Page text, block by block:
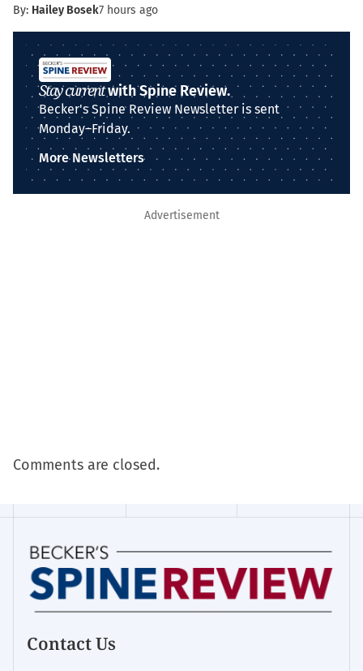
By: Hailey Bosek7 hours ago
Stay currentwith Spine Review.
Becker's Spine Review Newsletter is sent
Monday–Friday.
More Newsletters
Advertisement
Comments are closed.
Contact Us